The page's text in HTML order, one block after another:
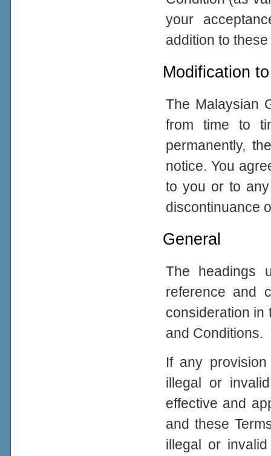
your
addition to
Modification
The Malaysian
from time to
permanently,
notice. You
to you or to
discontinuance
General
The headings
reference and
consideration in
and Conditions.
If any
illegal or
effective and
and these
illegal or